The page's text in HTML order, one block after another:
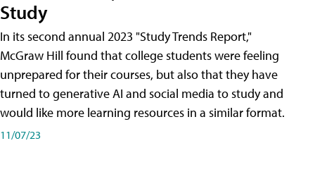
Study
In its second annual 2023 "Study Trends Report,"
McGraw Hill found that college students were feeling
unprepared for their courses, but also that they have
turned to generative AI and social media to study and
would like more learning resources in a similar format.
11/07/23